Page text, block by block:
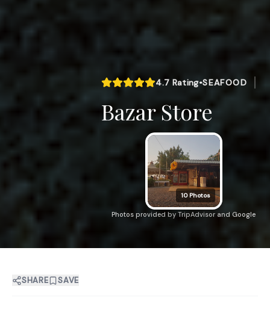
4.7 Rating•SEAFOOD
Bazar Store
10 Photos
Photos provided by TripAdvisor and Google
SHARE SAVE